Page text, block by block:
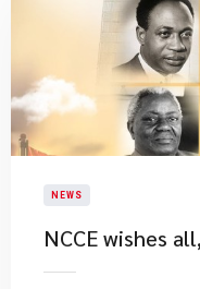
NEWS
NCCE wishes